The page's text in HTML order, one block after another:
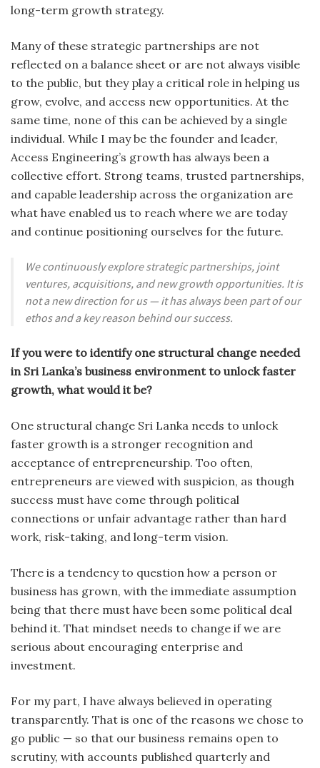
long-term growth strategy.
Many of these strategic partnerships are not
reflected on a balance sheet or are not always visible
to the public, but they play a critical role in helping us
grow, evolve, and access new opportunities. At the
same time, none of this can be achieved by a single
individual. While I may be the founder and leader,
Access Engineering’s growth has always been a
collective effort. Strong teams, trusted partnerships,
and capable leadership across the organization are
what have enabled us to reach where we are today
and continue positioning ourselves for the future.
We continuously explore strategic partnerships, joint
ventures, acquisitions, and new growth opportunities. It is
not a new direction for us — it has always been part of our
ethos and a key reason behind our success.
If you were to identify one structural change needed
in Sri Lanka’s business environment to unlock faster
growth, what would it be?
One structural change Sri Lanka needs to unlock
faster growth is a stronger recognition and
acceptance of entrepreneurship. Too often,
entrepreneurs are viewed with suspicion, as though
success must have come through political
connections or unfair advantage rather than hard
work, risk-taking, and long-term vision.
There is a tendency to question how a person or
business has grown, with the immediate assumption
being that there must have been some political deal
behind it. That mindset needs to change if we are
serious about encouraging enterprise and
investment.
For my part, I have always believed in operating
transparently. That is one of the reasons we chose to
go public — so that our business remains open to
scrutiny, with accounts published quarterly and